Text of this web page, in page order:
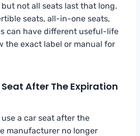
not all seats last that long.
seats, all-in-one seats,
can have different useful-life
the exact label or manual for
Seat After The Expiration
a car seat after the
manufacturer no longer